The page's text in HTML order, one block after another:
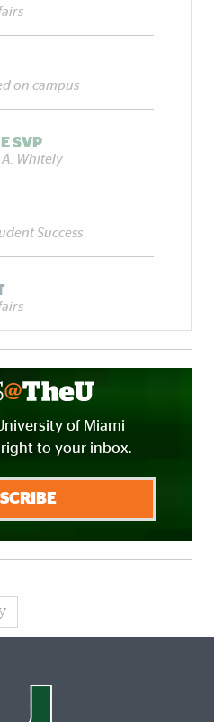
on campus
SVP
A. Whitely
Success
of Miami
to your inbox.